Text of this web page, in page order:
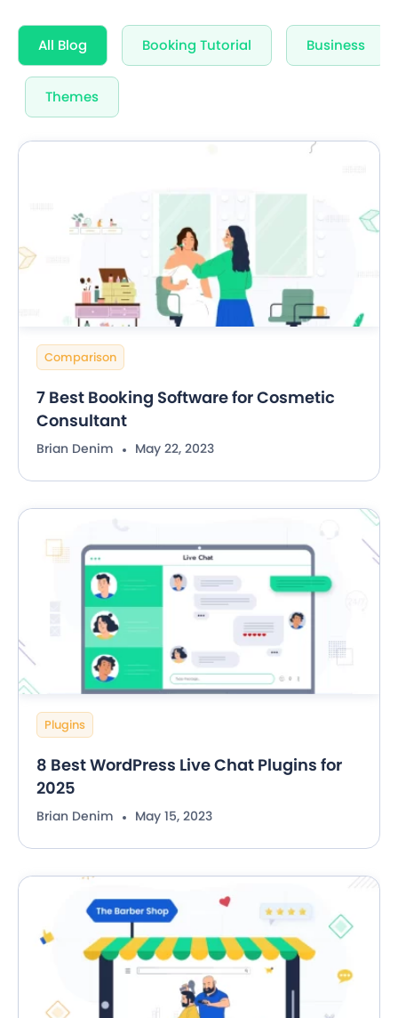
All Blog Booking Tutorial Business
Themes
Comparison
7 Best Booking Software for Cosmetic
Consultant
Brian Denim May 22, 2023
Plugins
8 Best WordPress Live Chat Plugins for
2025
Brian Denim May 15, 2023